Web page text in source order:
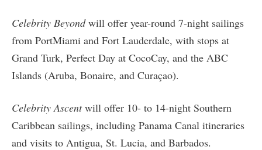
Celebrity Beyondwill offer year-round 7-night sailings
from PortMiami and Fort Lauderdale, with stops at
Grand Turk, Perfect Day at CocoCay, and the ABC
Islands (Aruba, Bonaire, and Curaçao).
Celebrity Ascentwill offer 10- to 14-night Southern
Caribbean sailings, including Panama Canal itineraries
and visits to Antigua, St. Lucia, and Barbados.